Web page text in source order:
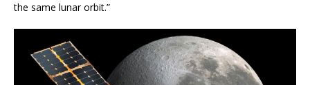
the same lunar orbit.”